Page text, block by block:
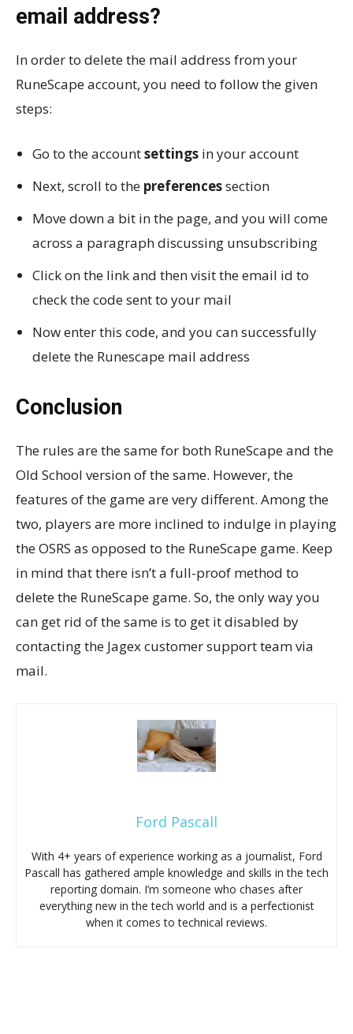
email address?
In order to delete the mail address from your
RuneScape account, you need to follow the given
steps:
Go to the accountsettings in your account
Next, scroll to the preferencessection
Move down a bit in the page, and you will come
across a paragraph discussing unsubscribing
Click on the link and then visit the email id to
check the code sent to your mail
Now enter this code, and you can successfully
delete the Runescape mail address
Conclusion
The rules are the same for both RuneScape and the
Old School version of the same. However, the
features of the game are very different. Among the
two, players are more inclined to indulge in playing
the OSRS as opposed to the RuneScape game. Keep
in mind that there isn’t a full-proof method to
delete the RuneScape game. So, the only way you
can get rid of the same is to get it disabled by
contacting the Jagex customer support team via
mail.
Ford Pascall
With 4+ years of experience working as a journalist, Ford
Pascall has gathered ample knowledge and skills in the tech
reporting domain. I’m someone who chases after
everything new in the tech world and is a perfectionist
when it comes to technical reviews.